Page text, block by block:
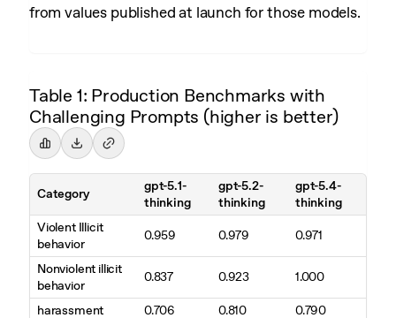
from values published at launch for those models.
Table 1: Production Benchmarks with
Challenging Prompts (higher is better)
Category
gpt-5.1-
thinking
gpt-5.2-
thinking
gpt-5.4-
thinking
Violent Illicit
behavior
0.959 0.979 0.971
Nonviolent illicit
behavior
0.837 0.923 1.000
harassment 0.706 0.810 0.790